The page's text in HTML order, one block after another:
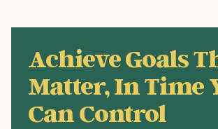
Achieve Goals
Matter, In Time
Can Control